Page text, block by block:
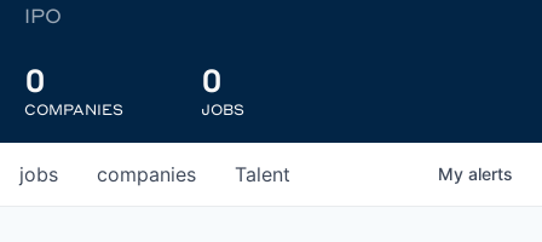
IPO
0
COMPANIES
0
JOBS
jobs companies Talent My alerts